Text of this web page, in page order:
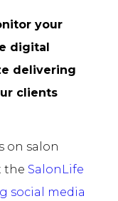
your
digital
delivering
clients
on salon
the SalonLife
social media